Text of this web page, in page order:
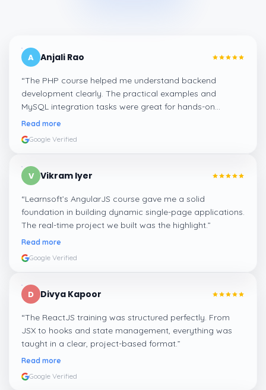
A Anjali Rao
“The PHP course helped me understand backend
development clearly. The practical examples and
MySQL integration tasks were great for hands-on
learning.”
Read more
Google Verified
V Vikram Iyer
“Learnsoft’s AngularJS course gave me a solid
foundation in building dynamic single-page applications.
The real-time project we built was the highlight.”
Read more
Google Verified
D Divya Kapoor
“The ReactJS training was structured perfectly. From
JSX to hooks and state management, everything was
taught in a clear, project-based format.”
Read more
Google Verified